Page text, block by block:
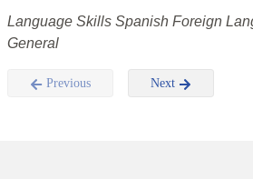
Language Skills Spanish Foreign
General
Previous Next